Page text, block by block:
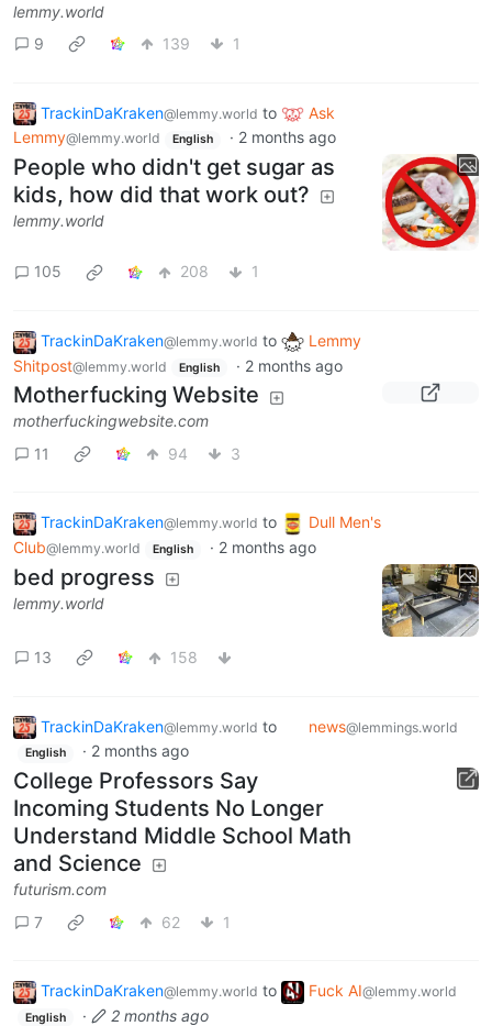
lemmy.world
9
139 1
TrackinDaKraken@lemmy.world to
Ask
Lemmy@lemmy.world English · 2 months ago
People who didn't get sugar as
kids, how did that work out?
lemmy.world
105 208 1
TrackinDaKraken@lemmy.world to
Lemmy
Shitpost@lemmy.world English · 2 months ago
Motherfucking Website
motherfuckingwebsite.com
11
94 3
TrackinDaKraken@lemmy.world to
Dull Men's
Club@lemmy.world English · 2 months ago
bed progress
lemmy.world
13 158
TrackinDaKraken@lemmy.world to news@lemmings.world
English · 2 months ago
College Professors Say
Incoming Students No Longer
Understand Middle School Math
and Science
futurism.com
7
62 1
TrackinDaKraken@lemmy.world to Fuck AI@lemmy.world
English · 2 months ago